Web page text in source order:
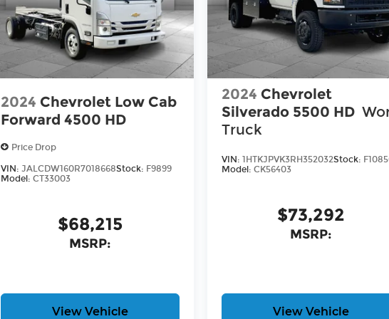
2024 Chevrolet Low Cab
Forward 4500 HD
Price Drop
VIN: JALCDW160R7018668Stock: F9899
Model: CT33003
$68,215
MSRP:
View Vehicle
2024 Chevrolet
Silverado 5500 HD
Truck
VIN:1HTKJPVK3RH352032Stock:
Model:CK56403
$73,292
MSRP:
View Vehicle